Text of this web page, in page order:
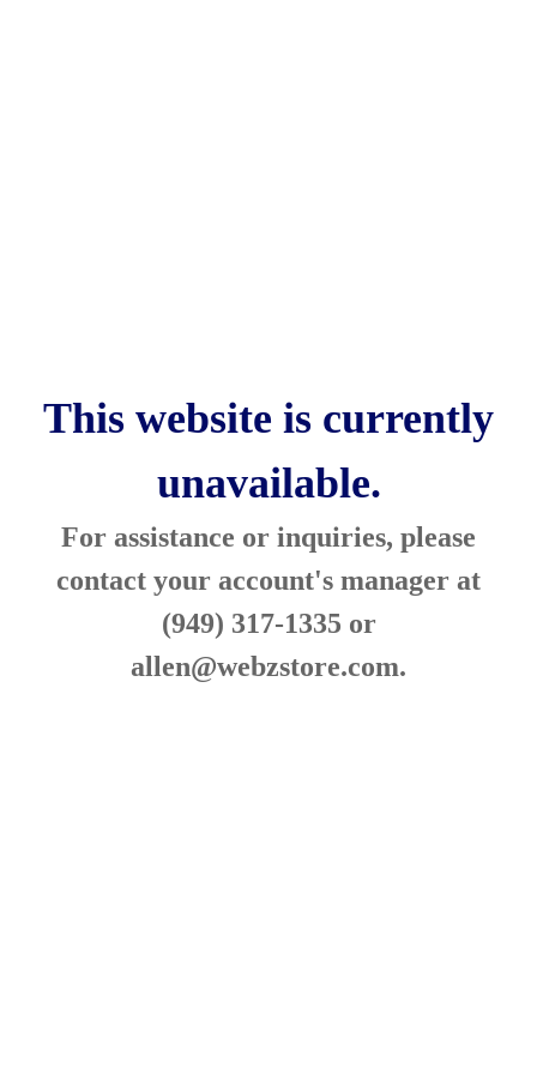
This website is currently
unavailable.
For assistance or inquiries, please
contact your account's manager at
(949) 317-1335 or
allen@webzstore.com.